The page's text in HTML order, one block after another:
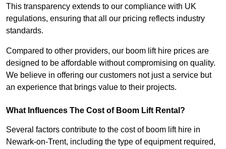
This transparency extends to our compliance with UK
regulations, ensuring that all our pricing reflects industry
standards.
Compared to other providers, our boom lift hire prices are
designed to be affordable without compromising on quality.
We believe in offering our customers not just a service but
an experience that brings value to their projects.
What Influences The Cost of Boom Lift Rental?
Several factors contribute to the cost of boom lift hire in
Newark-on-Trent, including the type of equipment required,